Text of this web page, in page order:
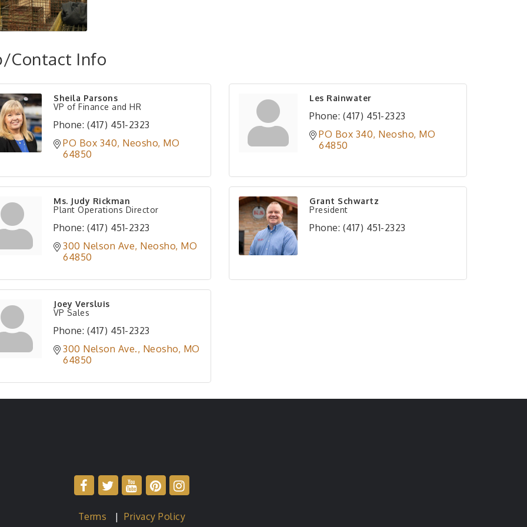
Contact Info
Sheila Parsons
VP of Finance and HR
Phone: (417) 451-2323
PO Box 340 Neosho MO
64850
Les Rainwater
Phone: (417) 451-2323
PO Box 340 Neosho MO
64850
Ms. Judy Rickman
Plant Operations Director
Phone: (417) 451-2323
300 Nelson Ave Neosho MO
64850
Grant Schwartz
President
Phone: (417) 451-2323
Joey Versluis
VP Sales
Phone: (417) 451-2323
300 Nelson Ave. Neosho MO
64850
Terms |Privacy Policy